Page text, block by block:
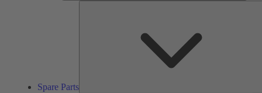
Spare Parts